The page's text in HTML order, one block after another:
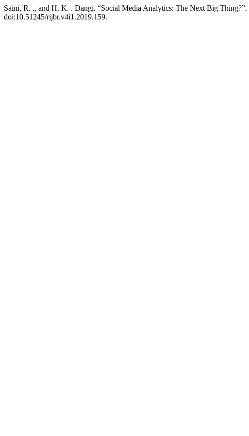
Saini, R. ., and H. K. . Dangi. “Social Media Analytics: The Next Big Thing?”.
doi:10.51245/rijbr.v4i1.2019.159.